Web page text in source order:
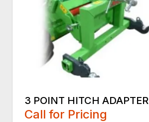
3 POINT HITCH ADAPTER
Call for Pricing